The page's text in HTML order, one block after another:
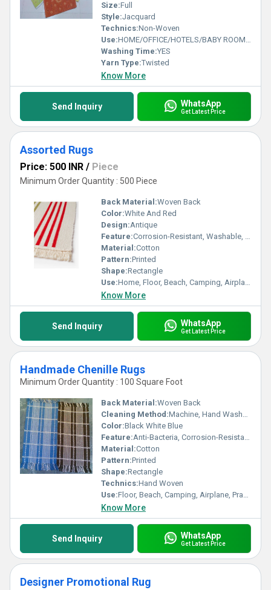
Size:Full
Style:Jacquard
Technics:Non-Woven
Use:HOME/OFFICE/HOTELS/BABY ROOM/DINING ROOM/BATHROOM/BABY ROOM
Washing Time:YES
Yarn Type:Twisted
Know More
Send Inquiry WhatsApp
Get Latest Price
Assorted Rugs
Price: 500 INR / Piece
Minimum Order Quantity : 500 Piece
Back Material:Woven Back
Color:White And Red
Design:Antique
Feature:Corrosion-Resistant, Washable, Quick Drying, Anti-Bacteria, Water Absorbency
Material:Cotton
Pattern:Printed
Shape:Rectangle
Use:Home, Floor, Beach, Camping, Airplane, Prayer, Hotel, Door, Bathroom, Bedroom, Kitchen, Travel
Know More
Send Inquiry WhatsApp
Get Latest Price
Handmade Chenille Rugs
Minimum Order Quantity : 100 Square Foot
Back Material:Woven Back
Cleaning Method:Machine, Hand Washable, Dry Cleaning, Other
Color:Black White Blue
Feature:Anti-Bacteria, Corrosion-Resistant, Quick Drying, Washable, Water Absorbency
Material:Cotton
Pattern:Printed
Shape:Rectangle
Technics:Hand Woven
Use:Floor, Beach, Camping, Airplane, Prayer, Hotel, Bathroom, Bedroom, Commercial, Home, Bedding
Know More
Send Inquiry WhatsApp
Get Latest Price
Designer Promotional Rug